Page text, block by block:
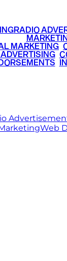
RADIO
MARKETING
•
Web